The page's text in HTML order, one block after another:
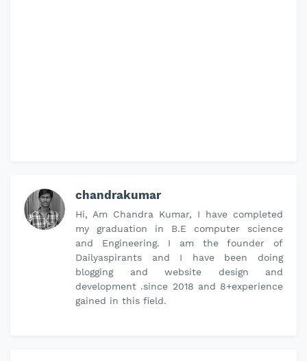
chandrakumar
Hi, Am Chandra Kumar, I have completed
my graduation in B.E computer science
and Engineering. I am the founder of
Dailyaspirants and I have been doing
blogging and website design and
development .since 2018 and 8+experience
gained in this field.